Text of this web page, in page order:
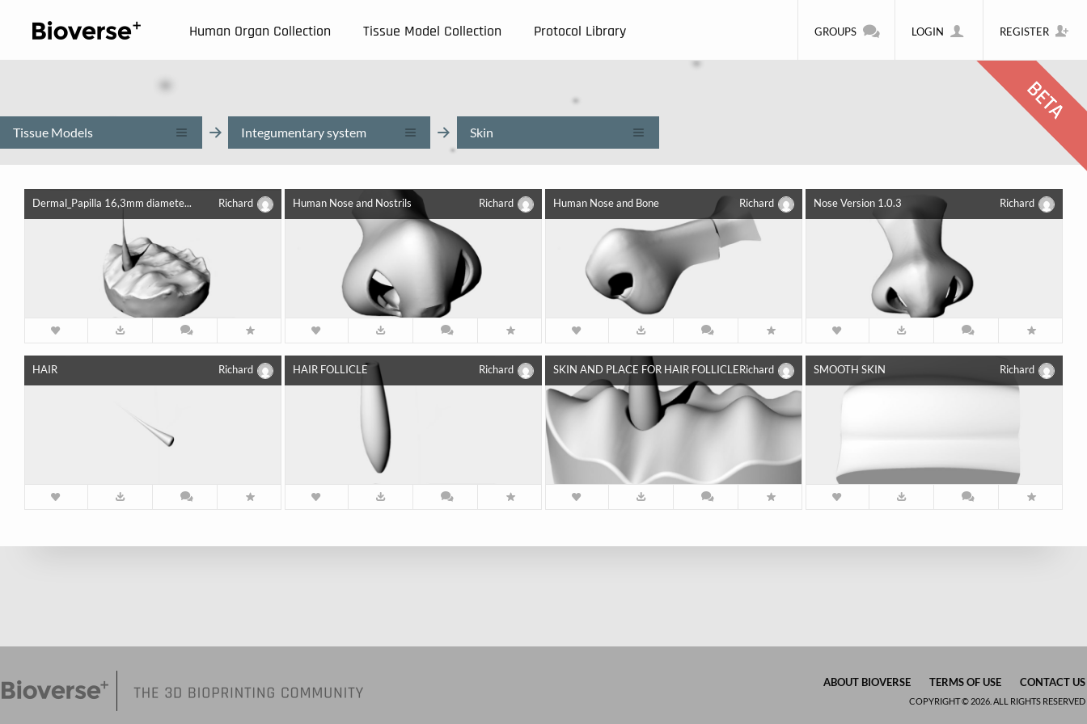
Human Organ Collection Tissue Model Collection Protocol Library GROUPS LOGIN REGISTER
Tissue Models Integumentary system Skin
Dermal_Papilla 16,3mm diamete... Richard Human Nose and Nostrils Richard Human Nose and Bone Richard Nose Version 1.0.3 Richard
HAIR Richard HAIR FOLLICLE Richard SKIN AND PLACE FOR HAIR FOLLICLERichard SMOOTH SKIN Richard
ABOUT BIOVERSE TERMS OF USE CONTACT US
COPYRIGHT © 2026. ALL RIGHTS RESERVED